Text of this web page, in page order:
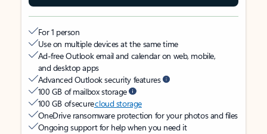
For 1 person
Use on multiple devices at the same time
Ad-free Outlook email and calendar on web, mobile,
and desktop apps
Advanced Outlook security features
100 GB of mailbox storage
100 GB of securecloud storage
OneDrive ransomware protection for your photos and files
Ongoing support for help when you need it